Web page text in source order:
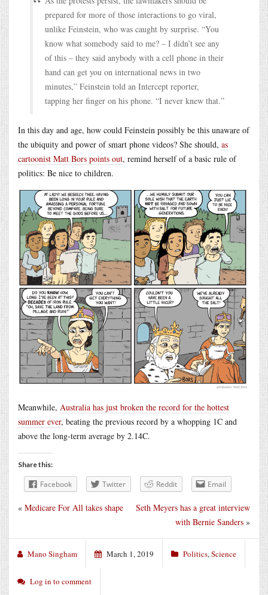
prepared for more of those interactions to go viral,
unlike Feinstein, who was caught by surprise. “You
know what somebody said to me? – I didn’t see any
of this – they said anybody with a cell phone in their
hand can get you on international news in two
minutes,” Feinstein told an Intercept reporter,
tapping her finger on his phone. “I never knew that.”
In this day and age, how could Feinstein possibly be this unaware of
the ubiquity and power of smart phone videos? She should, as
cartoonist Matt Bors points out, remind herself of a basic rule of
politics: Be nice to children.
Meanwhile, Australia has just broken the record for the hottest
summer ever, beating the previous record by a whopping 1C and
above the long-term average by 2.14C.
Share this:
Facebook Twitter Reddit Email
Seth Meyers has a great interview
with Bernie Sanders »
« Medicare For All takes shape
Mano Singham March 1, 2019 Politics,Science
Log in to comment